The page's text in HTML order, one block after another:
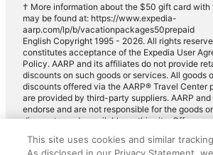
† More information about the $50 gift card
may be found at: https://www.expedia-
aarp.com/lp/b/vacationpackages50prepaid
English Copyright 1995 - 2026. All rights
constitutes acceptance of the Expedia User
Policy. AARP and its affiliates do not provide
discounts on such goods or services. All goods
discounts offered via the AARP® Travel Center
are provided by third-party suppliers. AARP
endorse and are not responsible for the goods
discounts made available on this site. Offers
for full details. Expedia pays a royalty fee to
This site uses cookies and similar